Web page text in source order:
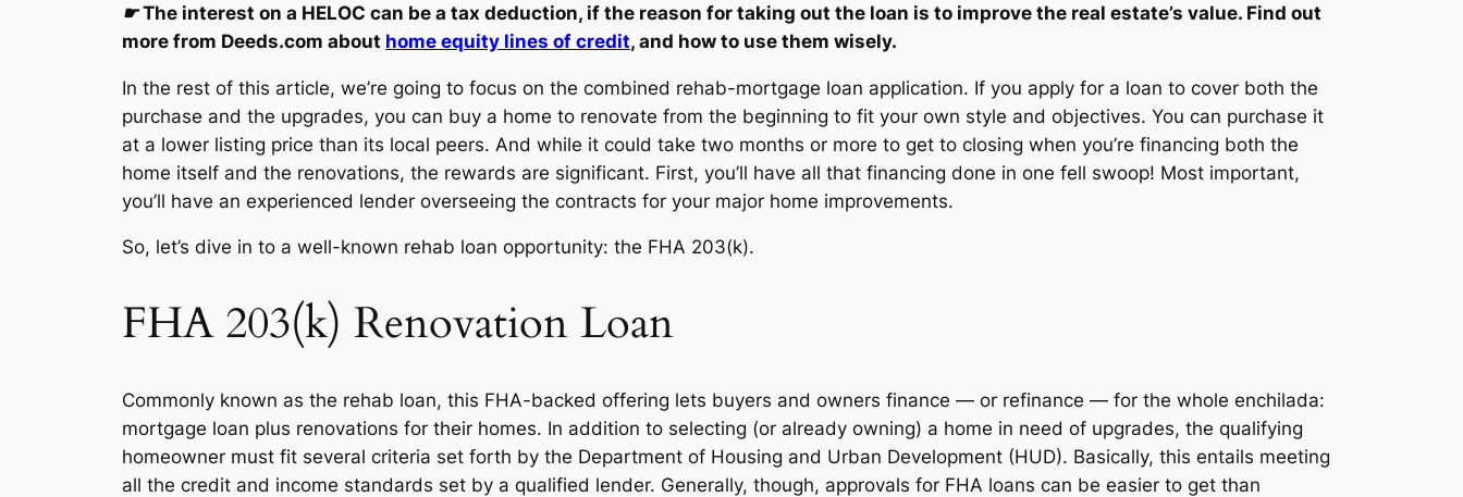
☛The interest on a HELOC can be a tax deduction, if the reason for taking out the loan is to improve the real estate’s value. Find out
more from Deeds.com about home equity lines of credit, and how to use them wisely.
In the rest of this article, we’re going to focus on the combined rehab-mortgage loan application. If you apply for a loan to cover both the
purchase and the upgrades, you can buy a home to renovate from the beginning to fit your own style and objectives. You can purchase it
at a lower listing price than its local peers. And while it could take two months or more to get to closing when you’re financing both the
home itself and the renovations, the rewards are significant. First, you’ll have all that financing done in one fell swoop! Most important,
you’ll have an experienced lender overseeing the contracts for your major home improvements.
So, let’s dive in to a well-known rehab loan opportunity: the FHA 203(k).
FHA 203(k) Renovation Loan
Commonly known as the rehab loan, this FHA-backed offering lets buyers and owners finance — or refinance — for the whole enchilada:
mortgage loan plus renovations for their homes. In addition to selecting (or already owning) a home in need of upgrades, the qualifying
homeowner must fit several criteria set forth by the Department of Housing and Urban Development (HUD). Basically, this entails meeting
all the credit and income standards set by a qualified lender. Generally, though, approvals for FHA loans can be easier to get than